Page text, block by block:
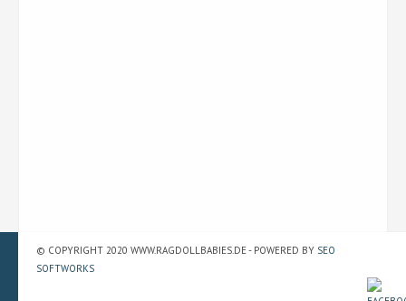
© COPYRIGHT 2020 WWW.RAGDOLLBABIES.DE - POWERED BY SEO
SOFTWORKS